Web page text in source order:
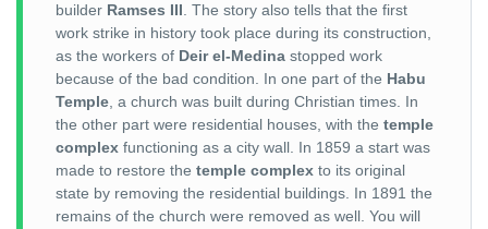
builder Ramses III . The story also tells that the first
work strike in history took place during its construction,
as the workers of Deir el-Medina stopped work
because of the bad condition. In one part of the Habu
Temple , a church was built during Christian times. In
the other part were residential houses, with the temple
complex functioning as a city wall. In 1859 a start was
made to restore the temple complex to its original
state by removing the residential buildings. In 1891 the
remains of the church were removed as well. You will